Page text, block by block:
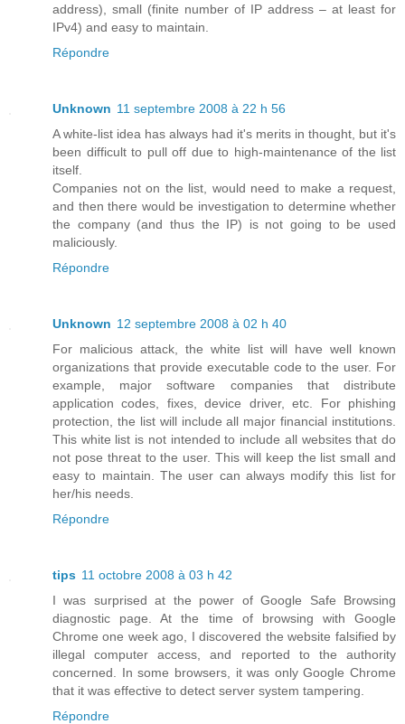
address), small (finite number of IP address – at least for
IPv4) and easy to maintain.
Répondre
Unknown 11 septembre 2008 à 22 h 56
A white-list idea has always had it's merits in thought, but it's
been difficult to pull off due to high-maintenance of the list
itself.
Companies not on the list, would need to make a request,
and then there would be investigation to determine whether
the company (and thus the IP) is not going to be used
maliciously.
Répondre
Unknown 12 septembre 2008 à 02 h 40
For malicious attack, the white list will have well known
organizations that provide executable code to the user. For
example, major software companies that distribute
application codes, fixes, device driver, etc. For phishing
protection, the list will include all major financial institutions.
This white list is not intended to include all websites that do
not pose threat to the user. This will keep the list small and
easy to maintain. The user can always modify this list for
her/his needs.
Répondre
tips 11 octobre 2008 à 03 h 42
I was surprised at the power of Google Safe Browsing
diagnostic page. At the time of browsing with Google
Chrome one week ago, I discovered the website falsified by
illegal computer access, and reported to the authority
concerned. In some browsers, it was only Google Chrome
that it was effective to detect server system tampering.
Répondre